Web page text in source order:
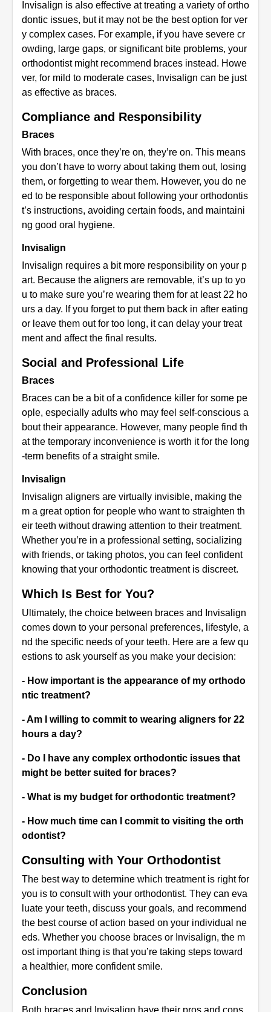
Invisalign is also effective at treating a variety of ortho
dontic issues, but it may not be the best option for ver
y complex cases. For example, if you have severe cr
owding, large gaps, or significant bite problems, your
orthodontist might recommend braces instead. Howe
ver, for mild to moderate cases, Invisalign can be just
as effective as braces.
Compliance and Responsibility
Braces
With braces, once they’re on, they’re on. This means
you don’t have to worry about taking them out, losing
them, or forgetting to wear them. However, you do ne
ed to be responsible about following your orthodontis
t’s instructions, avoiding certain foods, and maintaini
ng good oral hygiene.
Invisalign
Invisalign requires a bit more responsibility on your p
art. Because the aligners are removable, it’s up to yo
u to make sure you’re wearing them for at least 22 ho
urs a day. If you forget to put them back in after eating
or leave them out for too long, it can delay your treat
ment and affect the final results.
Social and Professional Life
Braces
Braces can be a bit of a confidence killer for some pe
ople, especially adults who may feel self-conscious a
bout their appearance. However, many people find th
at the temporary inconvenience is worth it for the long
-term benefits of a straight smile.
Invisalign
Invisalign aligners are virtually invisible, making the
m a great option for people who want to straighten th
eir teeth without drawing attention to their treatment.
Whether you’re in a professional setting, socializing
with friends, or taking photos, you can feel confident
knowing that your orthodontic treatment is discreet.
Which Is Best for You?
Ultimately, the choice between braces and Invisalign
comes down to your personal preferences, lifestyle, a
nd the specific needs of your teeth. Here are a few qu
estions to ask yourself as you make your decision:
- How important is the appearance of my orthodo
ntic treatment?
- Am I willing to commit to wearing aligners for 22
hours a day?
- Do I have any complex orthodontic issues that
might be better suited for braces?
- What is my budget for orthodontic treatment?
- How much time can I commit to visiting the orth
odontist?
Consulting with Your Orthodontist
The best way to determine which treatment is right for
you is to consult with your orthodontist. They can eva
luate your teeth, discuss your goals, and recommend
the best course of action based on your individual ne
eds. Whether you choose braces or Invisalign, the m
ost important thing is that you’re taking steps toward
a healthier, more confident smile.
Conclusion
Both braces and Invisalign have their pros and cons,